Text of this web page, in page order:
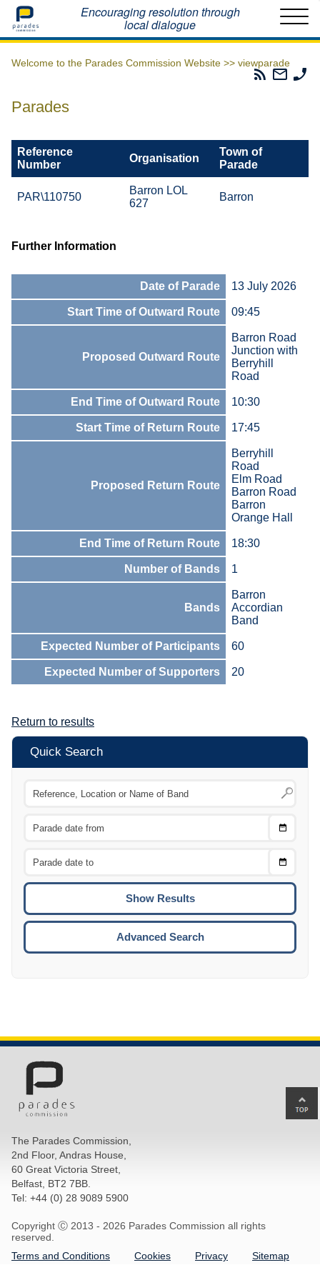
Home Encouraging resolution through
local dialogue
Welcome to the Parades Commission Website >> viewparade
Parades
Email
The
Parades
Reference
Number
Organisation
Town of
Parade
PAR\110750
Barron LOL
627
Barron
Further Information
Date of Parade 13 July 2026
Start Time of Outward Route 09:45
Proposed Outward Route
Barron Road
Junction with
Berryhill
Road
End Time of Outward Route 10:30
Start Time of Return Route 17:45
Proposed Return Route
Berryhill
Road
Elm Road
Barron Road
Barron
Orange Hall
End Time of Return Route 18:30
Number of Bands 1
Bands
Barron
Accordian
Band
Expected Number of Participants 60
Expected Number of Supporters 20
Return to results
Quick Search
Choose
Choose
To
Advanced Search
The Parades Commission,
2nd Floor, Andras House,
60 Great Victoria Street,
Belfast, BT2 7BB.
Tel: +44 (0) 28 9089 5900
Copyright Ⓒ 2013 - 2026 Parades Commission all rights
reserved.
Terms and Conditions
Cookies Privacy Sitemap
to